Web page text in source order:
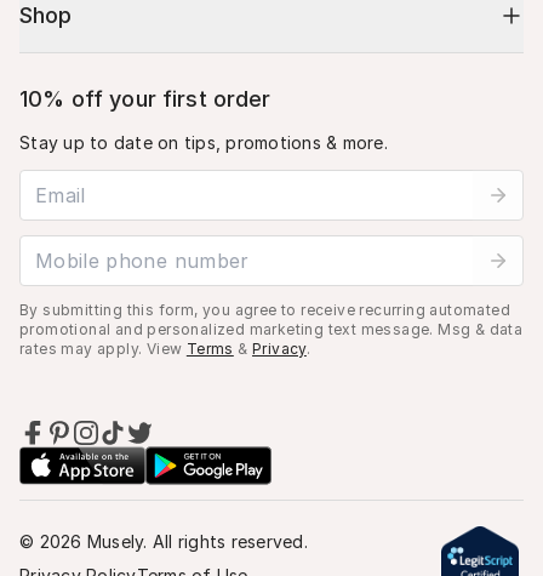
Shop
10% off your first order
Stay up to date on tips, promotions & more.
Email address
Mobile phone number
By submitting this form, you agree to receive recurring automated
promotional and personalized marketing text message. Msg & data
rates may apply. View Terms & Privacy.
© 2026 Musely. All rights reserved.